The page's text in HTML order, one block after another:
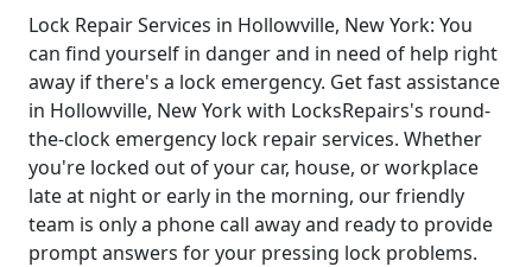
Lock Repair Services in Hollowville, New York: You
can find yourself in danger and in need of help right
away if there's a lock emergency. Get fast assistance
in Hollowville, New York with LocksRepairs's round-
the-clock emergency lock repair services. Whether
you're locked out of your car, house, or workplace
late at night or early in the morning, our friendly
team is only a phone call away and ready to provide
prompt answers for your pressing lock problems.